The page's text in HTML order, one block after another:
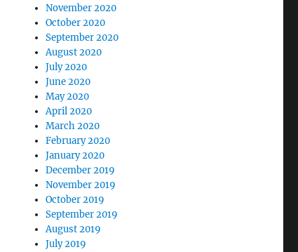
November 2020
October 2020
September 2020
August 2020
July 2020
June 2020
May 2020
April 2020
March 2020
February 2020
January 2020
December 2019
November 2019
October 2019
September 2019
August 2019
July 2019